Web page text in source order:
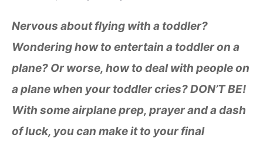
Nervous about flying with a toddler?
Wondering how to entertain a toddler on a
plane? Or worse, how to deal with people on
a plane when your toddler cries? DON’T BE!
With some airplane prep, prayer and a dash
of luck, you can make it to your final